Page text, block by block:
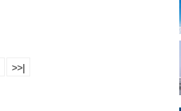
>>|